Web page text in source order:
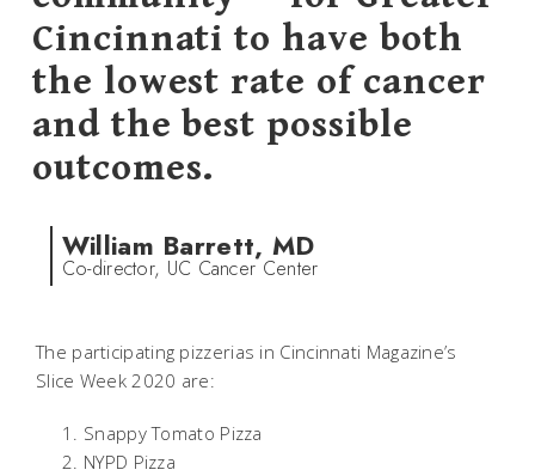
Cincinnati to have both
the lowest rate of cancer
and the best possible
outcomes.
William Barrett, MD
Co-director, UC Cancer Center
The participating pizzerias in Cincinnati Magazine’s
Slice Week 2020 are:
Snappy Tomato Pizza
NYPD Pizza